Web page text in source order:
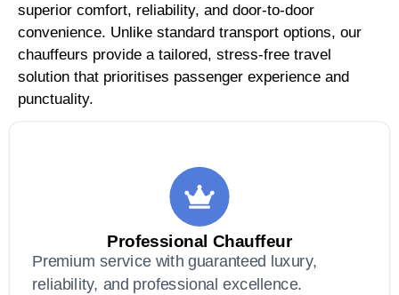
superior comfort, reliability, and door-to-door
convenience. Unlike standard transport options, our
chauffeurs provide a tailored, stress-free travel
solution that prioritises passenger experience and
punctuality.
Professional Chauffeur
Premium service with guaranteed luxury,
reliability, and professional excellence.